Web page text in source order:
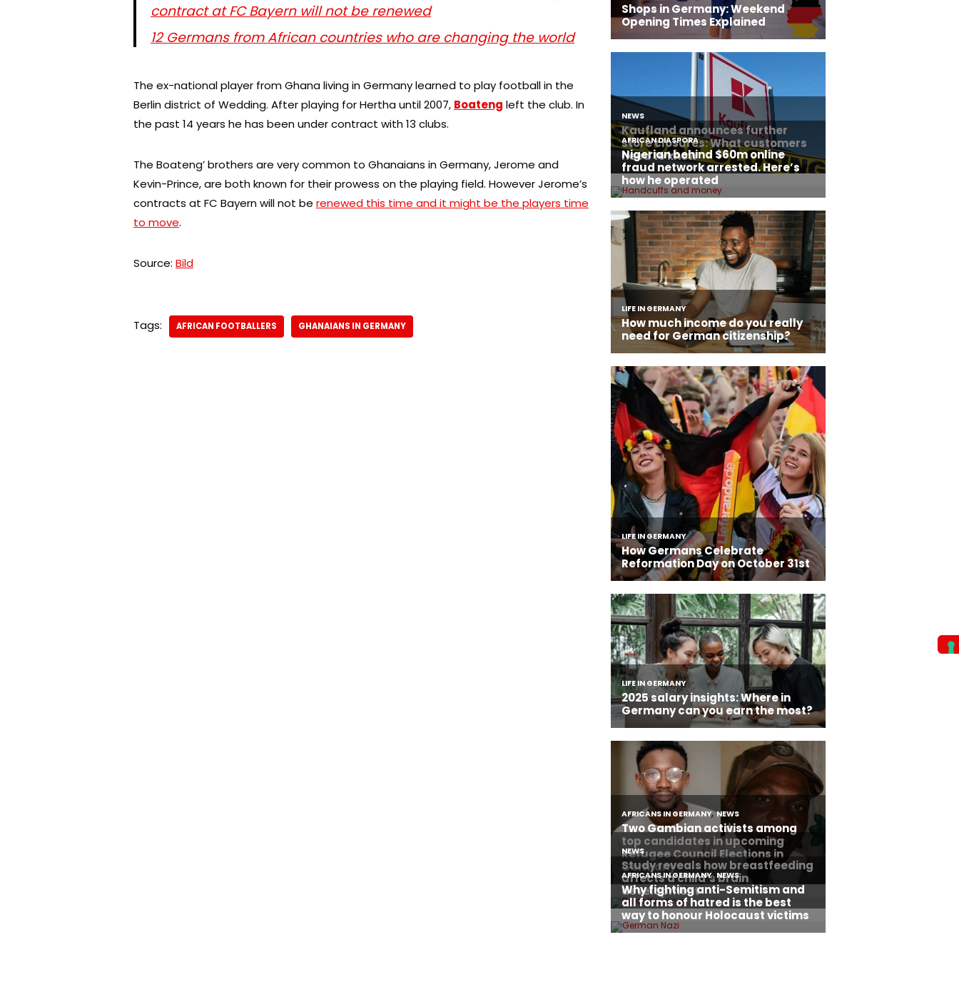
contract at FC Bayern will not be renewed
12 Germans from African countries who are changing the world
The ex-national player from Ghana living in Germany learned to play football in the
Berlin district of Wedding. After playing for Hertha until 2007, Boateng left the club. In
the past 14 years he has been under contract with 13 clubs.
The Boateng’ brothers are very common to Ghanaians in Germany, Jerome and
Kevin-Prince, are both known for their prowess on the playing field. However Jerome’s
contracts at FC Bayern will not be renewed this time and it might be the players time
to move.
Source: Bild
Tags: AFRICAN FOOTBALLERS GHANAIANS IN GERMANY